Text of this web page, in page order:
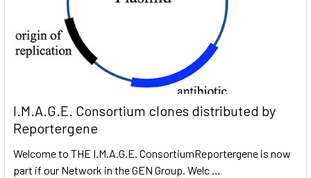
I.M.A.G.E. Consortium clones distributed by
Reportergene
Welcome to THE I.M.A.G.E. ConsortiumReportergene is now
part if our Network in the GEN Group. Welc …